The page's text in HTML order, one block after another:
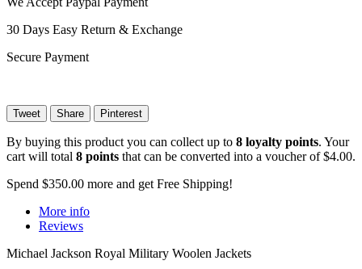
30 Days Easy Return & Exchange
Secure Payment
Tweet Share Pinterest
By buying this product you can collect up to 8 loyalty points. Your
cart will total 8 points that can be converted into a voucher of$4.00.
Spend $350.00 more and get Free Shipping!
More info
Reviews
Michael Jackson Royal Military Woolen Jackets